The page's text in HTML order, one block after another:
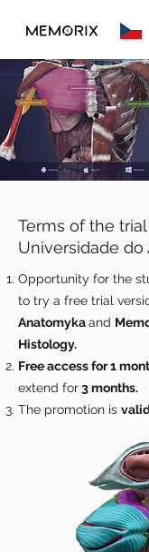
Terms of the
Universidade do
Opportunity for the
to try a free trial
Anatomykaand
Histology.
Free access for 1
extend for3 months.
The promotion is